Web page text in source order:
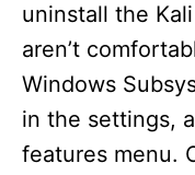
uninstall the
aren’t
Windows
in the settings,
features menu.